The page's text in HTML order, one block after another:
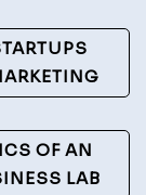
OF AN
LAB